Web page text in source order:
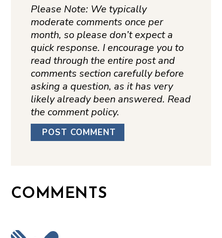
Please Note: We typically
moderate comments once per
month, so please don’t expect a
quick response. I encourage you to
read through the entire post and
comments section carefully before
asking a question, as it has very
likely already been answered. Read
the comment policy.
COMMENTS